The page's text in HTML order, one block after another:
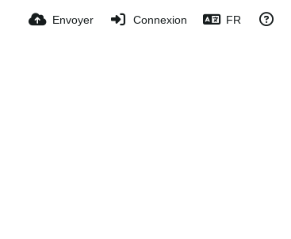
Envoyer Connexion FR